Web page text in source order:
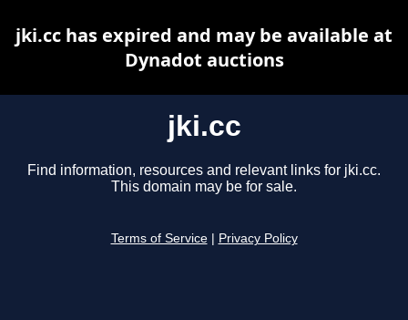
jki.cc
Find information, resources and relevant links for jki.cc.
This domain may be for sale.
Terms of Service Privacy Policy
jki.cc has expired and may be available at
Dynadot auctions